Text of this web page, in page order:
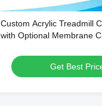
Custom Acrylic Treadmill
with Optional Membrane
Get Best